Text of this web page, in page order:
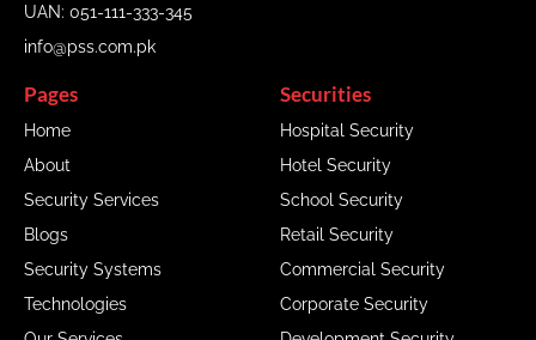
UAN: 051-111-333-345
info@pss.com.pk
Pages
Home
About
Security Services
Blogs
Security Systems
Technologies
Securities
Hospital Security
Hotel Security
School Security
Retail Security
Commercial Security
Corporate Security